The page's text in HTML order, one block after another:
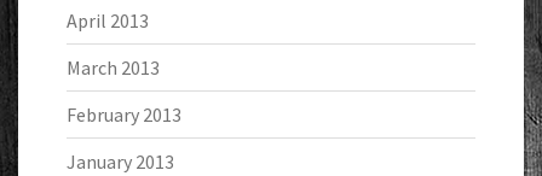
April 2013
March 2013
February 2013
January 2013